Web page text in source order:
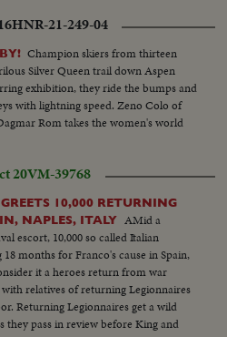
HNR-21-249-04
Champion skiers from thirteen
Silver Queen trail down Aspen
exhibition, they ride the bumps and
with lightning speed. Zeno Colo of
Rom takes the women's world
20VM-39768
10,000 RETURNING
NAPLES, ITALY AMid a
escort, 10,000 so called Italian
months for Franco's cause in Spain,
it a heroes return from war
relatives of returning Legionnaires
Returning Legionnaires get a wild
they pass in review before King and